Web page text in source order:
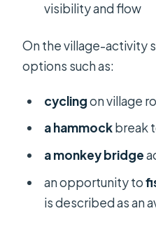
visibility and flow
On the village-activity
options such as:
cyclingon village
a hammockbreak
a monkey bridge
an opportunity to
is described as an